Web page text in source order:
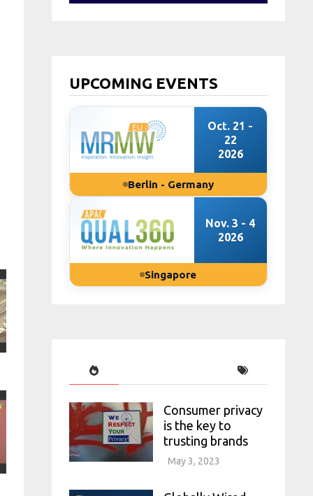
UPCOMING EVENTS
Oct. 21 -
22
2026
Berlin - Germany
Nov. 3 - 4
2026
Singapore
Consumer privacy
is the key to
trusting brands
May 3, 2023